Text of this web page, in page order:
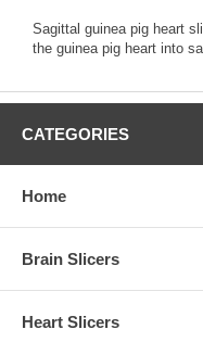
Sagittal guinea pig heart
the guinea pig heart into
CATEGORIES
Home
Brain Slicers
Heart Slicers